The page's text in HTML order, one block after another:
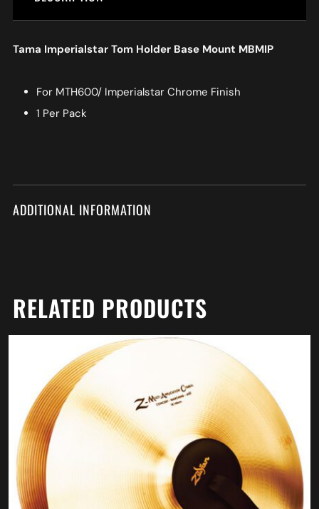
Tama Imperialstar Tom Holder Base Mount MBMIP
For MTH600/ Imperialstar Chrome Finish
1 Per Pack
ADDITIONAL INFORMATION
RELATED PRODUCTS